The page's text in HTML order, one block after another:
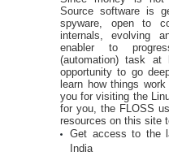
Source software is
spyware, open to
internals, evolving
enabler to
(automation) task
opportunity to go
learn how things
you for visiting the
for you, the FLOSS
resources on this site
Get access to the
India